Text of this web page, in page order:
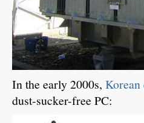
In the early 2000s,
dust-sucker-free PC: